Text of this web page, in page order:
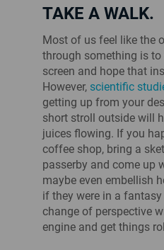
TAKE A WALK.
Most of us feel like the
through something is
screen and hope that
However, scientific
getting up from your
short stroll outside will
juices flowing. If you
coffee shop, bring a
passerby and come up
maybe even embellish
if they were in a fantasy
change of perspective
engine and get things